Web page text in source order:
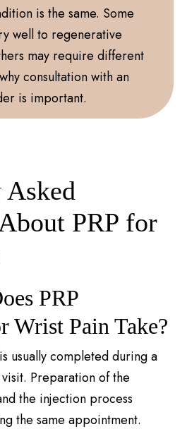
is the same. Some
well to regenerative
may require different
consultation with an
is important.
PRP for
PRP
Wrist Pain Take?
usually completed during a
Preparation of the
the injection process
the same appointment.